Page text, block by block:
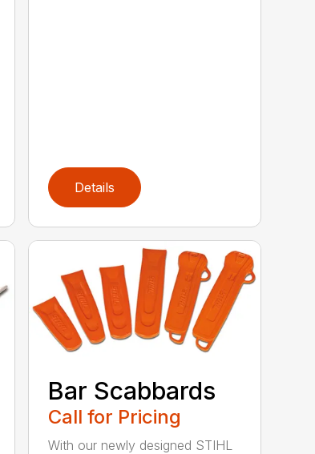
Details
Bar Scabbards
Call for Pricing
With our newly designed STIHL